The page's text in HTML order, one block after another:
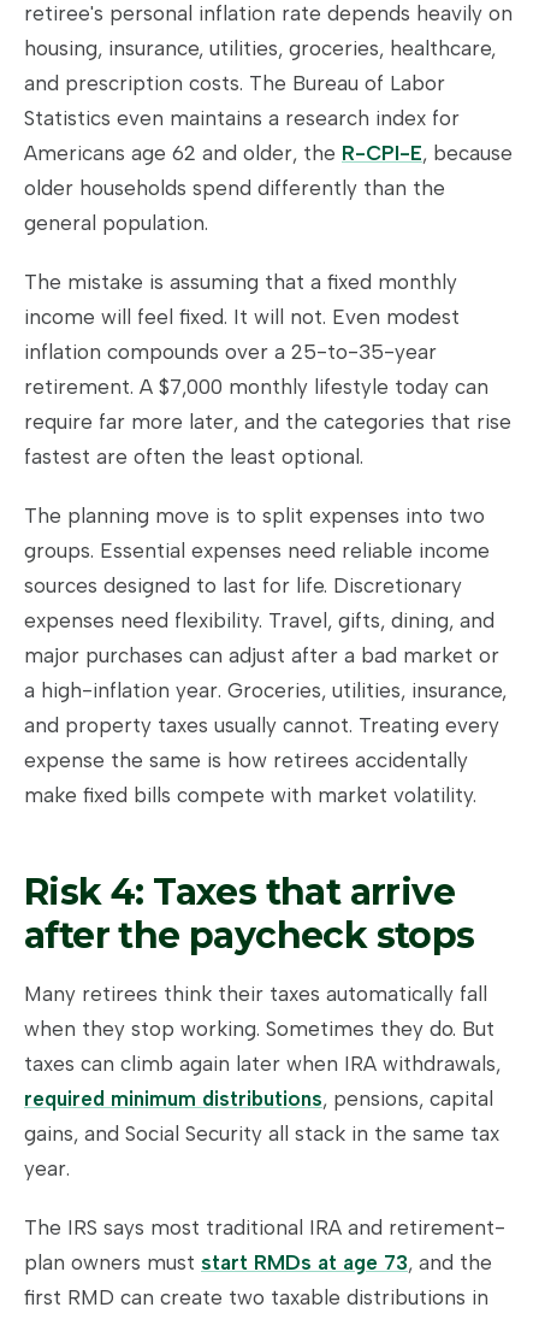
retiree's personal inflation rate depends heavily on
housing, insurance, utilities, groceries, healthcare,
and prescription costs. The Bureau of Labor
Statistics even maintains a research index for
Americans age 62 and older, the R-CPI-E, because
older households spend differently than the
general population.
The mistake is assuming that a fixed monthly
income will feel fixed. It will not. Even modest
inflation compounds over a 25-to-35-year
retirement. A $7,000 monthly lifestyle today can
require far more later, and the categories that rise
fastest are often the least optional.
The planning move is to split expenses into two
groups. Essential expenses need reliable income
sources designed to last for life. Discretionary
expenses need flexibility. Travel, gifts, dining, and
major purchases can adjust after a bad market or
a high-inflation year. Groceries, utilities, insurance,
and property taxes usually cannot. Treating every
expense the same is how retirees accidentally
make fixed bills compete with market volatility.
Risk 4: Taxes that arrive
after the paycheck stops
Many retirees think their taxes automatically fall
when they stop working. Sometimes they do. But
taxes can climb again later when IRA withdrawals,
required minimum distributions, pensions, capital
gains, and Social Security all stack in the same tax
year.
The IRS says most traditional IRA and retirement-
plan owners must start RMDs at age 73, and the
first RMD can create two taxable distributions in